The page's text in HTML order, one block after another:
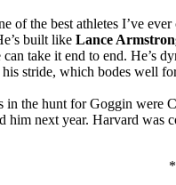
of the best athletes I’ve
built like Lance
take it end to end. He’s
stride, which bodes well
in the hunt for Goggin were
him next year. Harvard was